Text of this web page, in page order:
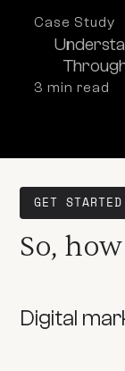
Case Study
3 min read
GET STARTED
So,
Digital